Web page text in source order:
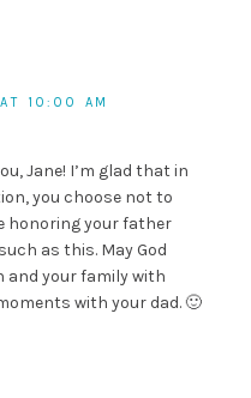
10:00 AM
Jane! I’m glad that in
you choose not to
honoring your father
as this. May God
and your family with
with your dad. 🙂